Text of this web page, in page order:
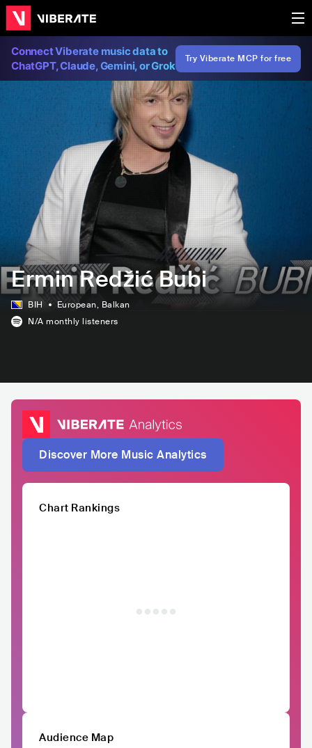
Connect Viberate music data to
ChatGPT, Claude, Gemini, or Grok
Try Viberate MCP for free
Ermin Redžić Bubi
BIH European, Balkan
N/A monthly listeners
Discover More Music Analytics
Chart Rankings
Audience Map